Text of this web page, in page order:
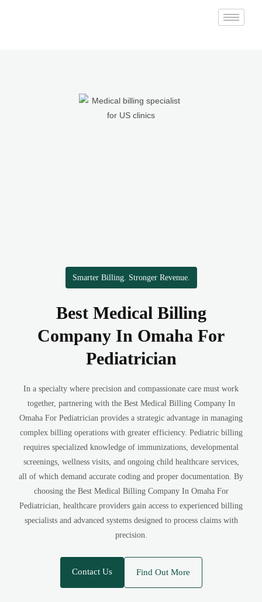
Smarter Billing. Stronger Revenue.
Best Medical Billing
Company In Omaha For
Pediatrician
In a specialty where precision and compassionate care must work
together, partnering with the Best Medical Billing Company In
Omaha For Pediatrician provides a strategic advantage in managing
complex billing operations with greater efficiency. Pediatric billing
requires specialized knowledge of immunizations, developmental
screenings, wellness visits, and ongoing child healthcare services,
all of which demand accurate coding and proper documentation. By
choosing the Best Medical Billing Company In Omaha For
Pediatrician, healthcare providers gain access to experienced billing
specialists and advanced systems designed to process claims with
precision.
Contact Us Find Out More